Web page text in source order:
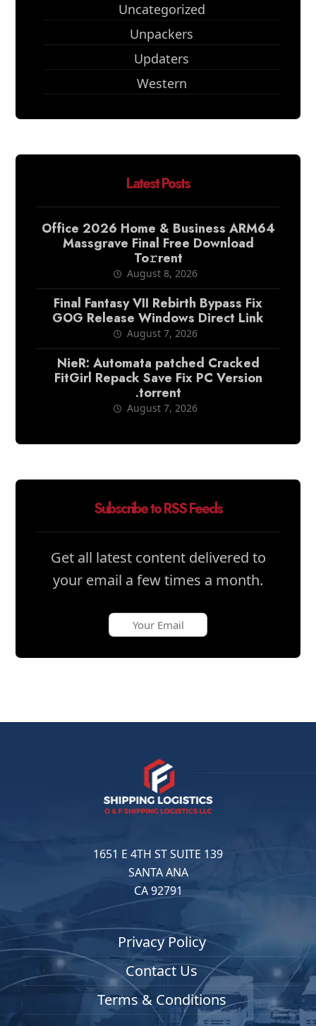
Uncategorized
Unpackers
Updaters
Western
Latest Posts
Office 2026 Home & Business ARM64
Massgrave Final Frее Download
To𝚛rent
August 8, 2026
Final Fantasy VII Rebirth Bypass Fix
GOG Release Windows Direct Link
August 7, 2026
NieR: Automata patched Cracked
FitGirl Repack Save Fix PC Version
.torrent
August 7, 2026
Subscribe to RSS Feeds
Get all latest content delivered to
your email a few times a month.
1651 E 4TH ST SUITE 139
SANTA ANA
CA 92791
Privacy Policy
Contact Us
Terms & Conditions